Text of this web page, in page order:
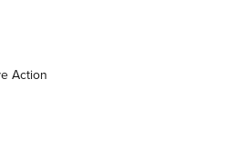
.333 Jeffery | An
| An NRA Shooting Sports
Action